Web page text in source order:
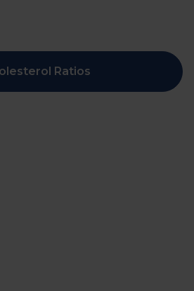
Ratios